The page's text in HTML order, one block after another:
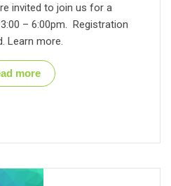
invited to join us for a
– 6:00pm. Registration
Learn more.
more